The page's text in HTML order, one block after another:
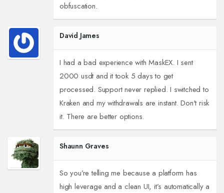
obfuscation.
David James
I had a bad experience with MaskEX. I sent
2000 usdt and it took 5 days to get
processed. Support never replied. I switched to
Kraken and my withdrawals are instant. Don't risk
it. There are better options.
Shaunn Graves
So you’re telling me because a platform has
high leverage and a clean UI, it’s automatically a